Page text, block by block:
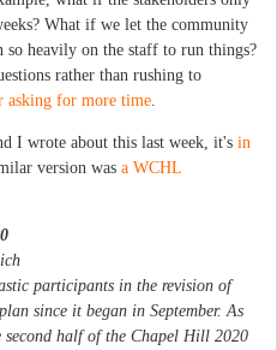
What if we let the community
so heavily on the staff to run things?
rather than rushing to
asking for more time
I wrote about this last week, it's in
version was a WCHL
participants in the revision of
since it began in September. As
second half of the Chapel Hill 2020